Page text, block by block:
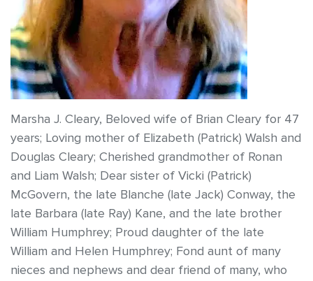
Marsha J. Cleary, Beloved wife of Brian Cleary for 47
years; Loving mother of Elizabeth (Patrick) Walsh and
Douglas Cleary; Cherished grandmother of Ronan
and Liam Walsh; Dear sister of Vicki (Patrick)
McGovern, the late Blanche (late Jack) Conway, the
late Barbara (late Ray) Kane, and the late brother
William Humphrey; Proud daughter of the late
William and Helen Humphrey; Fond aunt of many
nieces and nephews and dear friend of many, who